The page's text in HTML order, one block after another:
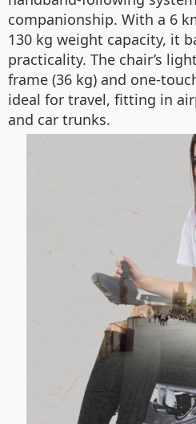
companionship. With a 6
130 kg weight capacity, it
practicality. The chair’s
frame (36 kg) and one-
ideal for travel, fitting in
and car trunks.